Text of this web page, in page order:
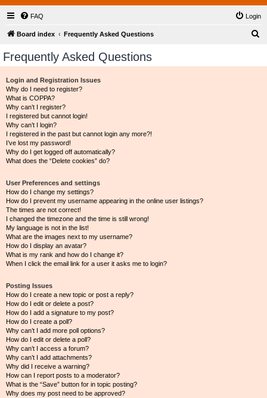
FAQ Login
Board index Frequently Asked Questions
Frequently Asked Questions
Login and Registration Issues
Why do I need to register?
What is COPPA?
Why can’t I register?
I registered but cannot login!
Why can’t I login?
I registered in the past but cannot login any more?!
I’ve lost my password!
Why do I get logged off automatically?
What does the “Delete cookies” do?
User Preferences and settings
How do I change my settings?
How do I prevent my username appearing in the online user listings?
The times are not correct!
I changed the timezone and the time is still wrong!
My language is not in the list!
What are the images next to my username?
How do I display an avatar?
What is my rank and how do I change it?
When I click the email link for a user it asks me to login?
Posting Issues
How do I create a new topic or post a reply?
How do I edit or delete a post?
How do I add a signature to my post?
How do I create a poll?
Why can’t I add more poll options?
How do I edit or delete a poll?
Why can’t I access a forum?
Why can’t I add attachments?
Why did I receive a warning?
How can I report posts to a moderator?
What is the “Save” button for in topic posting?
Why does my post need to be approved?